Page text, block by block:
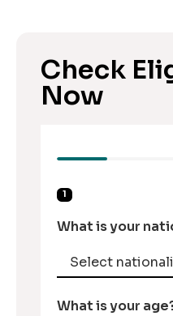
Check
Now
1
What is your
What is your